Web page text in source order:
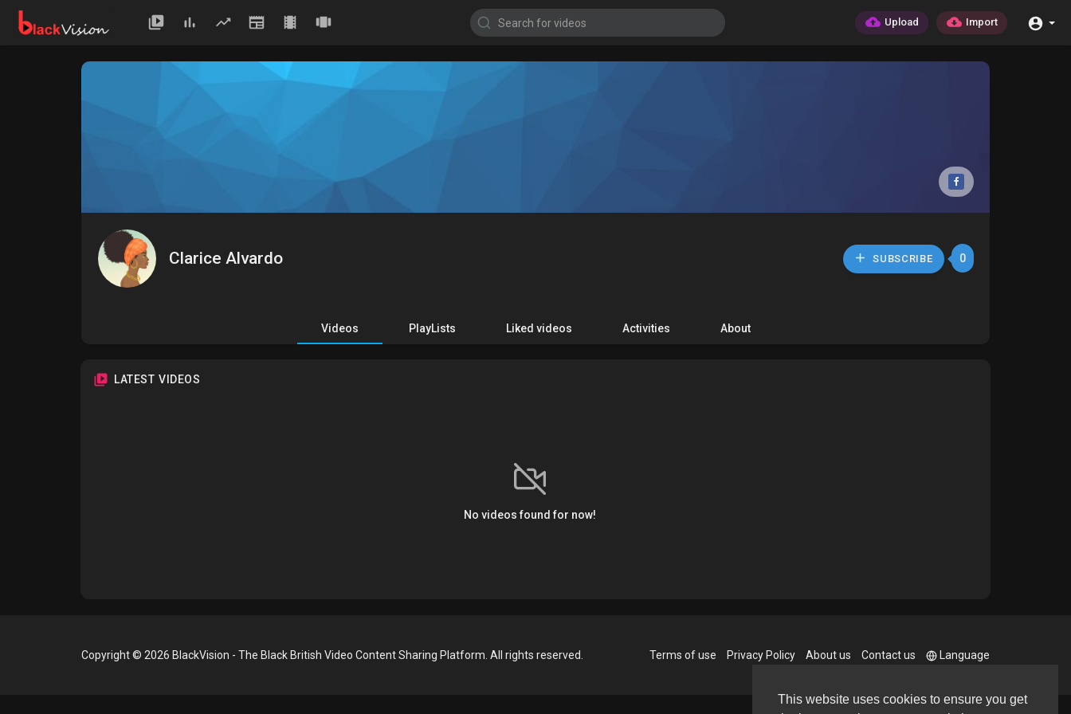
This website uses cookies to ensure you get
Upload Import
Clarice Alvardo SUBSCRIBE 0
Videos PlayLists Liked videos Activities About
LATEST VIDEOS
No videos found for now!
Copyright © 2026 BlackVision - The Black British Video Content Sharing Platform. All rights reserved. Terms of use Privacy Policy About us Contact us Language